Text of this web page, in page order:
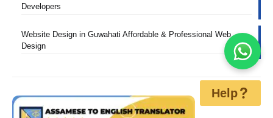
Developers
Website Design in Guwahati Affordable & Professional Web
Design
Help